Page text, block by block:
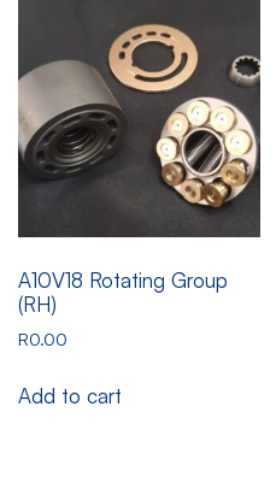
A10V18 Rotating Group
(RH)
R0.00
Add to cart